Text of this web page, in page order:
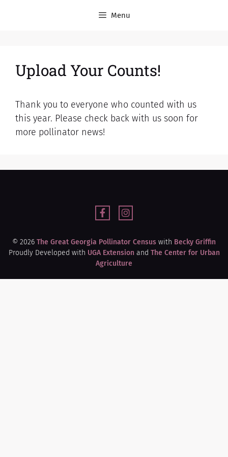
Menu
Upload Your Counts!
Thank you to everyone who counted with us
this year. Please check back with us soon for
more pollinator news!
© 2026 The Great Georgia Pollinator Census with Becky Griffin
Proudly Developed with UGA Extension and The Center for Urban
Agriculture